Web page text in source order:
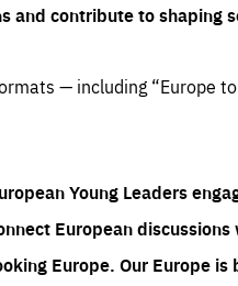
and contribute to shaping
— including “Europe
Young Leaders
European
Europe. Our Europe is